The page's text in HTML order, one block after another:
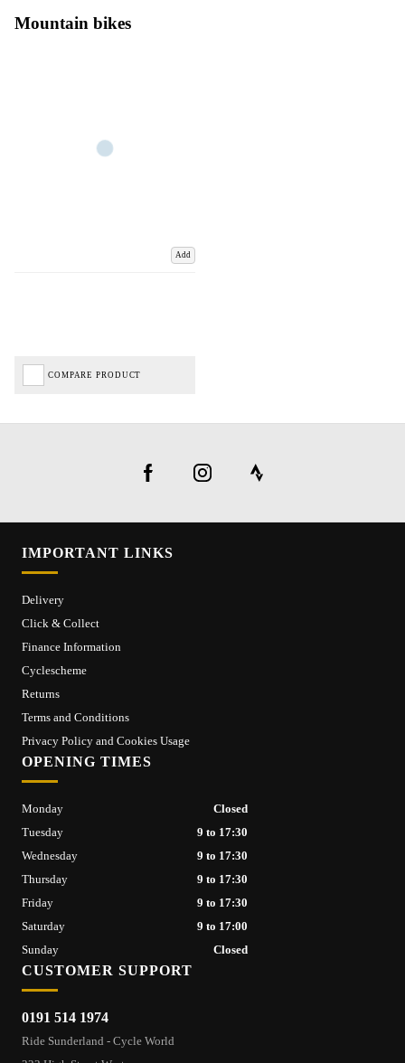
Mountain bikes
Add
COMPARE PRODUCT
IMPORTANT LINKS
Delivery
Click & Collect
Finance Information
Cyclescheme
Returns
Terms and Conditions
Privacy Policy and Cookies Usage
CUSTOMER SUPPORT
0191 514 1974
Ride Sunderland - Cycle World
OPENING TIMES
Monday
Closed
Tuesday
9 to 17:30
Wednesday
9 to 17:30
Thursday
9 to 17:30
Friday
9 to 17:30
Saturday
9 to 17:00
Sunday
Closed